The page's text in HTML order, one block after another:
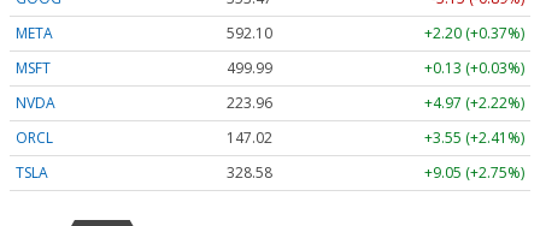
META
592.10
+2.20 (+0.37%)
MSFT
499.99
+0.13 (+0.03%)
NVDA
223.96
+4.97 (+2.22%)
ORCL
147.02
+3.55 (+2.41%)
TSLA
328.58 +9.05 (+2.75%)